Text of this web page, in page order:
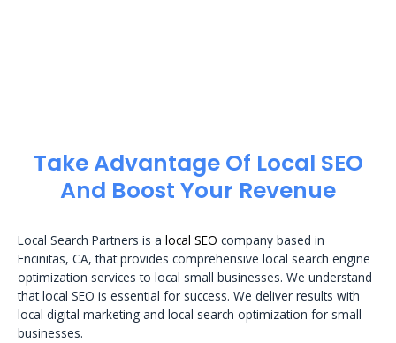
Take Advantage Of Local SEO
And Boost Your Revenue
Local Search Partners is a local SEO company based in
Encinitas, CA, that provides comprehensive local search engine
optimization services to local small businesses. We understand
that local SEO is essential for success. We deliver results with
local digital marketing and local search optimization for small
businesses.